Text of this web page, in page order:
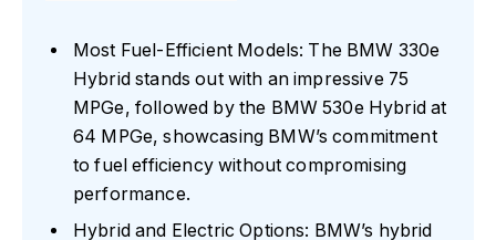
Most Fuel-Efficient Models: The BMW 330e
Hybrid stands out with an impressive 75
MPGe, followed by the BMW 530e Hybrid at
64 MPGe, showcasing BMW’s commitment
to fuel efficiency without compromising
performance.
Hybrid and Electric Options: BMW’s hybrid